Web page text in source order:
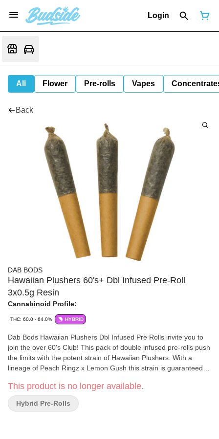
Login
All Flower Pre-rolls Vapes
Back
DAB BODS
Hawaiian Plushers 60's+ Dbl Infused Pre-Roll
3x0.5g Resin
Cannabinoid Profile:
THC: 60.0 - 64.0% HYBRID
Dab Bods Hawaiian Plushers Dbl Infused Pre Rolls invite you to
join the over 60's Club! This pack of double infused pre-rolls push
the limits with the potent strain of Hawaiian Plushers. With a
lineage of Peach Ringz x Lemon Gush this strain is guaranteed to
mixture plus cannabis terpenes these little pre-rolls are the new
generation of our legendary and classic resin infused pre-rolls
(IYKYK). Extremely terpy and one of the most potent to date with
This product is no longer available.
Hybrid Pre-Rolls